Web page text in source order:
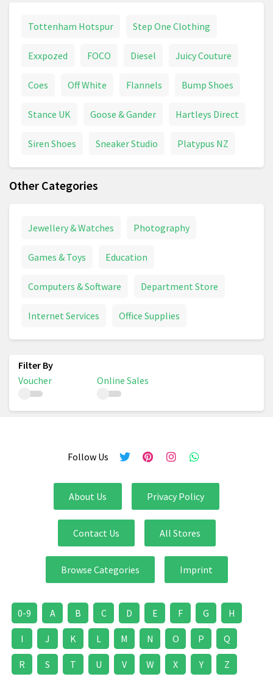
Tottenham Hotspur Step One Clothing
Exxpozed FOCO Diesel Juicy Couture
Coes Off White Flannels Bump Shoes
Stance UK Goose & Gander Hartleys Direct
Siren Shoes Sneaker Studio Platypus NZ
Other Categories
Jewellery & Watches Photography
Games & Toys Education
Computers & Software Department Store
Internet Services Office Supplies
Voucher Online Sales
Follow Us
About Us Privacy Policy
Contact Us All Stores
Browse Categories Imprint
0-9 A B C D E F G H
I J K L M N O P Q
R S T U V W X Y Z